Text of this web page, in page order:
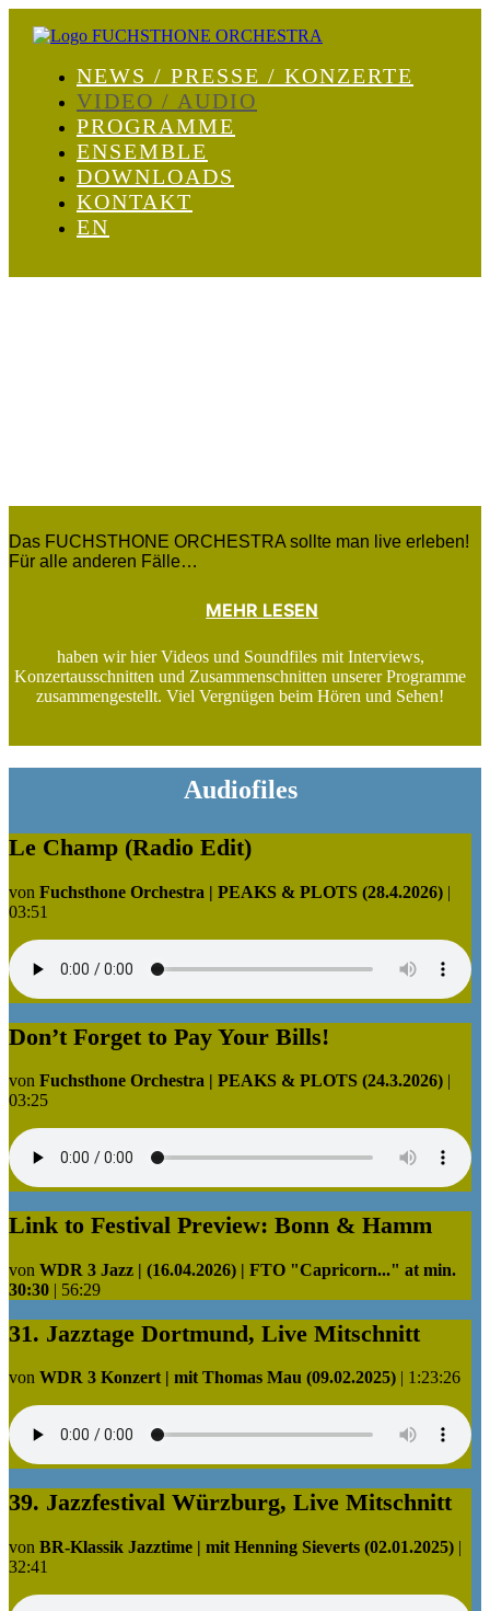
NEWS / PRESSE / KONZERTE
VIDEO / AUDIO
PROGRAMME
ENSEMBLE
DOWNLOADS
KONTAKT
EN
Das FUCHSTHONE ORCHESTRA sollte man live erleben!
Für alle anderen Fälle…
MEHR LESEN
haben wir hier Videos und Soundfiles mit Interviews,
Konzertausschnitten und Zusammenschnitten unserer Programme
zusammengestellt. Viel Vergnügen beim Hören und Sehen!
Audiofiles
Le Champ (Radio Edit)
von Fuchsthone Orchestra | PEAKS & PLOTS (28.4.2026) |
03:51
Don’t Forget to Pay Your Bills!
von Fuchsthone Orchestra | PEAKS & PLOTS (24.3.2026) |
03:25
Link to Festival Preview: Bonn & Hamm
von WDR 3 Jazz | (16.04.2026) | FTO "Capricorn..." at min.
30:30 | 56:29
31. Jazztage Dortmund, Live Mitschnitt
von WDR 3 Konzert | mit Thomas Mau (09.02.2025) | 1:23:26
39. Jazzfestival Würzburg, Live Mitschnitt
von BR-Klassik Jazztime | mit Henning Sieverts (02.01.2025) |
32:41